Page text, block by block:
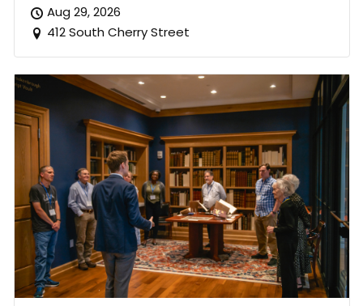
Aug 29, 2026
412 South Cherry Street